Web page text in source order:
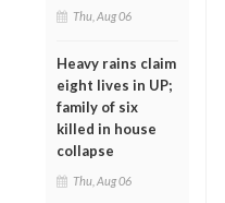
Thu, Aug 06
Heavy rains claim
eight lives in UP;
family of six
killed in house
collapse
Thu, Aug 06